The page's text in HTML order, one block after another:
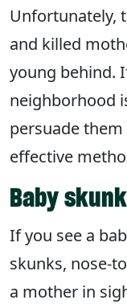
Unfortunately,
and killed
young behind.
neighborhood
persuade
effective
Baby
If you see a
skunks, nose-
a mother in